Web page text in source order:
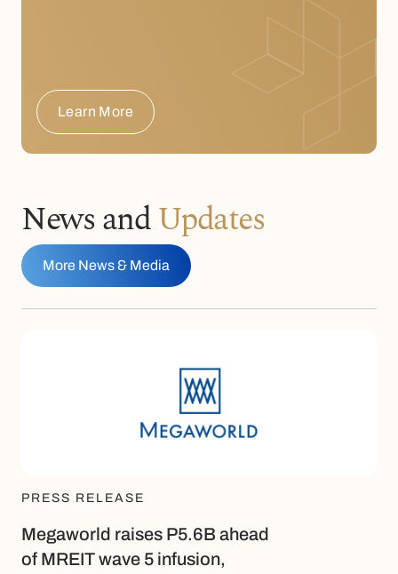
Learn More
News andUpdates
More News & Media
PRESS RELEASE
Megaworld raises P5.6B ahead
of MREIT wave 5 infusion,